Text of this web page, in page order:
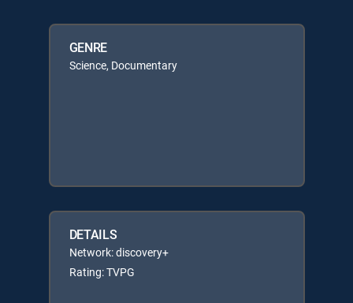
GENRE
Science, Documentary
DETAILS
Network: discovery+
Rating: TVPG